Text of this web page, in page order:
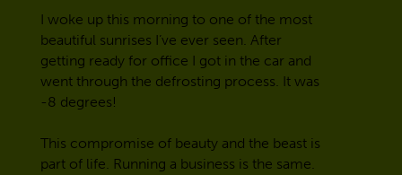
I woke up this morning to one of the most
beautiful sunrises I’ve ever seen. After
getting ready for office I got in the car and
went through the defrosting process. It was
-8 degrees!
This compromise of beauty and the beast is
part of life. Running a business is the same.